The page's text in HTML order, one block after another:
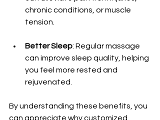
chronic conditions, or muscle
tension.
Better Sleep: Regular massage
can improve sleep quality, helping
you feel more rested and
rejuvenated.
By understanding these benefits, you
can appreciate why customized